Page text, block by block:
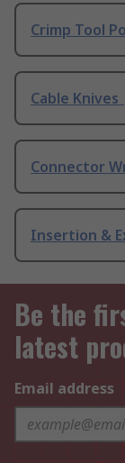
Crimp Tool
Cable
Connector
Insertion &
Be the
latest
Email address